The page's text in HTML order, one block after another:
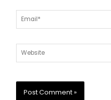
Email*
Website